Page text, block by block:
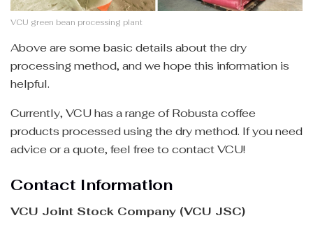
VCU green bean processing plant
Above are some basic details about the dry
processing method, and we hope this information is
helpful.
Currently, VCU has a range of Robusta coffee
products processed using the dry method. If you need
advice or a quote, feel free to contact VCU!
Contact Information
VCU Joint Stock Company (VCU JSC)